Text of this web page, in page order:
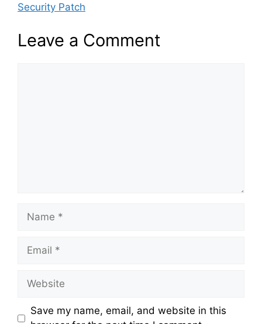
Security Patch
Leave a Comment
Name
Email
Website
Save my name, email, and website in this